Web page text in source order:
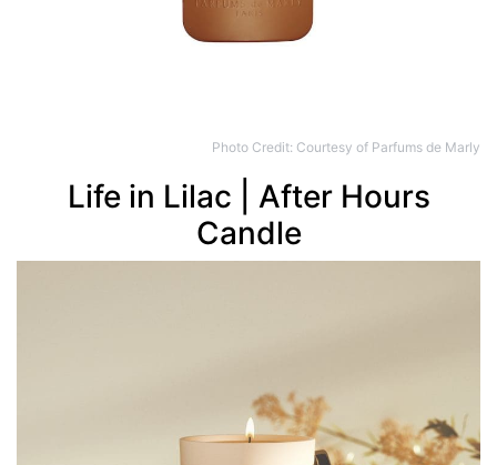
Photo Credit: Courtesy of Parfums de Marly
Life in Lilac | After Hours
Candle